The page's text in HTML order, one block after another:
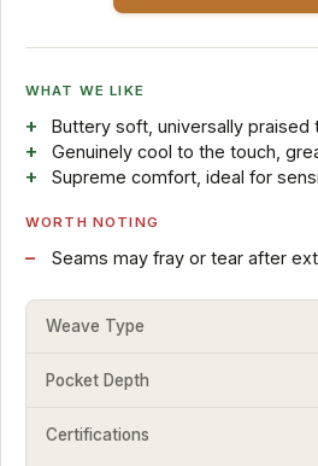
WHAT WE LIKE
Buttery soft, universally praised
Genuinely cool to the touch,
Supreme comfort, ideal for
WORTH NOTING
Seams may fray or tear after
Weave Type
Pocket Depth
Certifications